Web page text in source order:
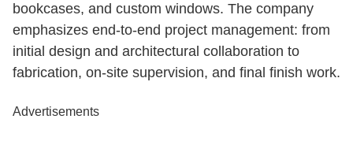
bookcases, and custom windows. The company
emphasizes end-to-end project management: from
initial design and architectural collaboration to
fabrication, on-site supervision, and final finish work.
Advertisements